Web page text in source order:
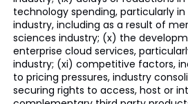
technology spending, particularly
industry, including as a result of
sciences industry; (x) the
enterprise cloud services,
industry; (xi) competitive factors,
to pricing pressures, industry
securing rights to access, host or